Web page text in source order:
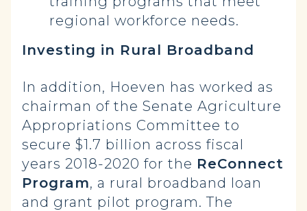
regional workforce needs.
Investing in Rural Broadband
In addition, Hoeven has worked as
chairman of the Senate Agriculture
Appropriations Committee to
secure $1.7 billion across fiscal
years 2018-2020 for the ReConnect
Program, a rural broadband loan
and grant pilot program. The